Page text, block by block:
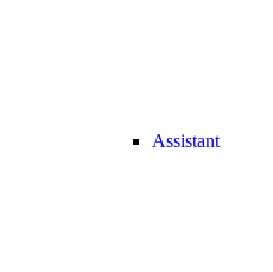
Assistant